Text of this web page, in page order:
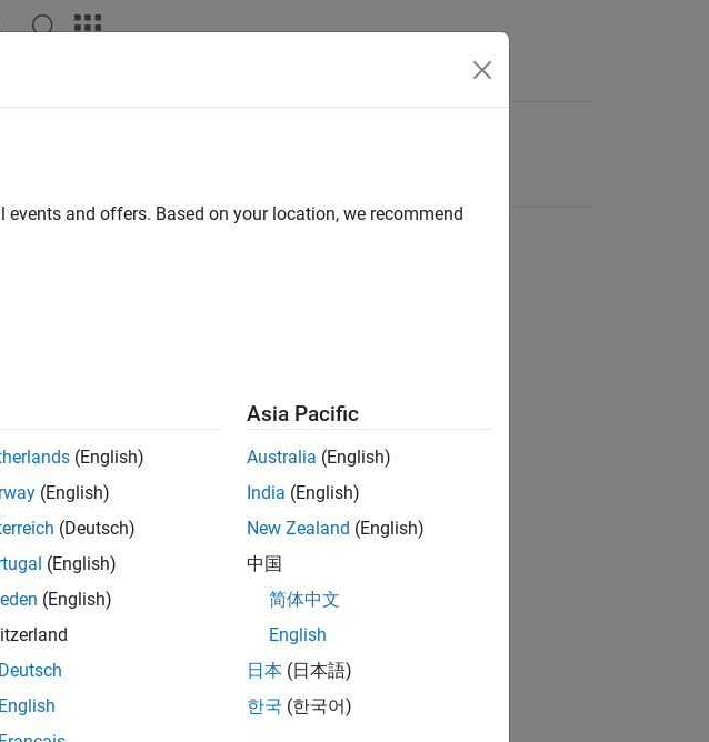
and offers. Based on your location, we recommend
(English)
(English)
(Deutsch)
(English)
(English)
Deutsch
English
Asia Pacific
Australia (English)
India (English)
New Zealand (English)
中国
简体中文
English
日本 (日本語)
한국 (한국어)